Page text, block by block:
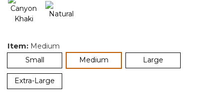
Item: Medium
Small
Medium Large
Extra-Large